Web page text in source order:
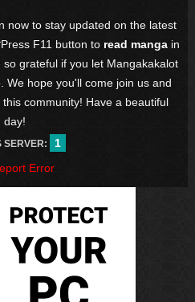
now to stay updated on the latest
F11 button to read manga in
grateful if you let Mangakakalot
. We hope you'll come join us and
community! Have a beautiful
day!
SERVER:
1
Error